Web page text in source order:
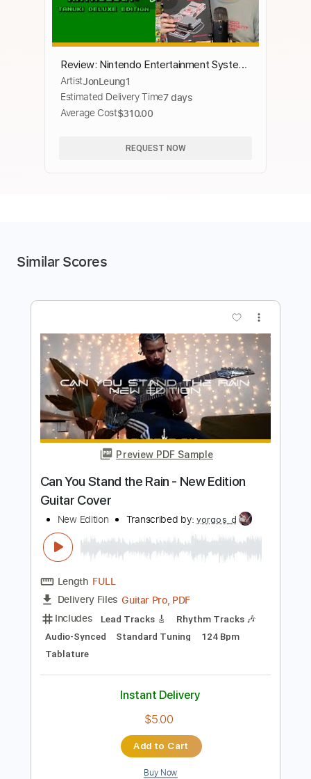
Review: Nintendo Entertainment System
Anthology: Tanuki DeLuxe Edition
ArtistJonLeung1
Estimated Delivery Time7 days
Average Cost$310.00
REQUEST NOW
Similar Scores
Preview PDF Sample
Can You Stand the Rain - New Edition
Guitar Cover
Transcribed by: